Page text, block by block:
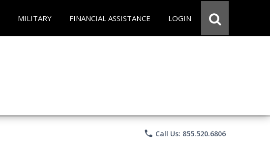
MILITARY FINANCIAL ASSISTANCE LOGIN
phone Call Us: 855.520.6806